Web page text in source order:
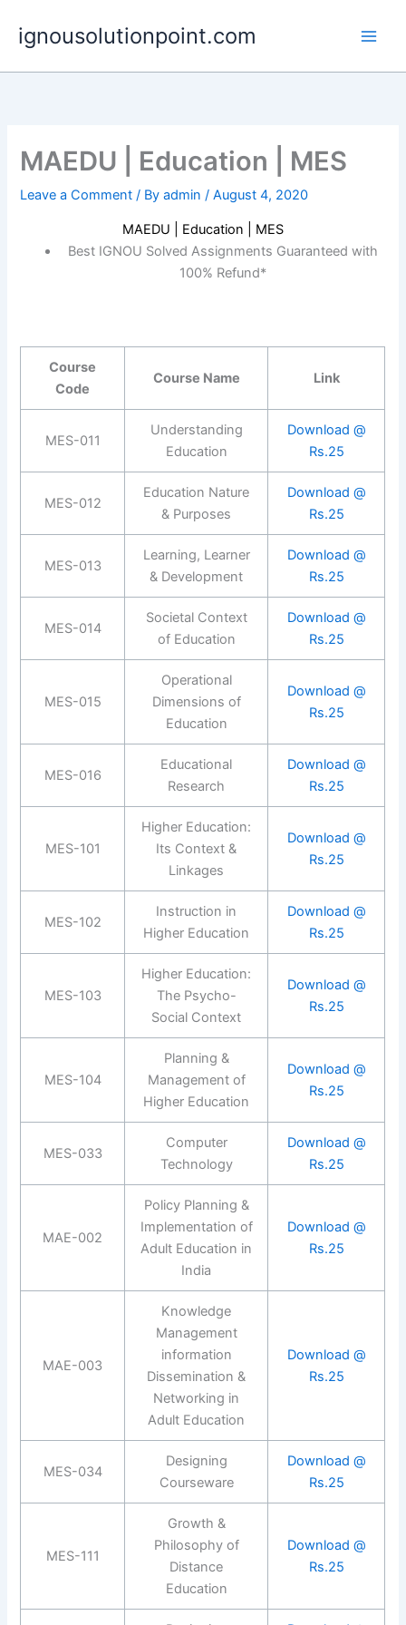
content
ignousolutionpoint.com
MAEDU | Education | MES
Leave a Comment / Byadmin/August 4, 2020
MAEDU | Education | MES
Best IGNOU Solved Assignments Guaranteed with
100% Refund*
Course
Code
Course Name Link
MES-011
Understanding
Education
Download @
Rs.25
MES-012
Education Nature
& Purposes
Download @
Rs.25
MES-013
Learning, Learner
& Development
Download @
Rs.25
MES-014
Societal Context
of Education
Download @
Rs.25
MES-015
Operational
Dimensions of
Education
Download @
Rs.25
MES-016
Educational
Research
Download @
Rs.25
MES-101
Higher Education:
Its Context &
Linkages
Download @
Rs.25
MES-102
Instruction in
Higher Education
Download @
Rs.25
MES-103
Higher Education:
The Psycho-
Social Context
Download @
Rs.25
MES-104
Planning &
Management of
Higher Education
Download @
Rs.25
MES-033
Computer
Technology
Download @
Rs.25
MAE-002
Policy Planning &
Implementation of
Adult Education in
India
Download @
Rs.25
MAE-003
Knowledge
Management
information
Dissemination &
Networking in
Adult Education
Download @
Rs.25
MES-034
Designing
Courseware
Download @
Rs.25
MES-111
Growth &
Philosophy of
Distance
Education
Download @
Rs.25